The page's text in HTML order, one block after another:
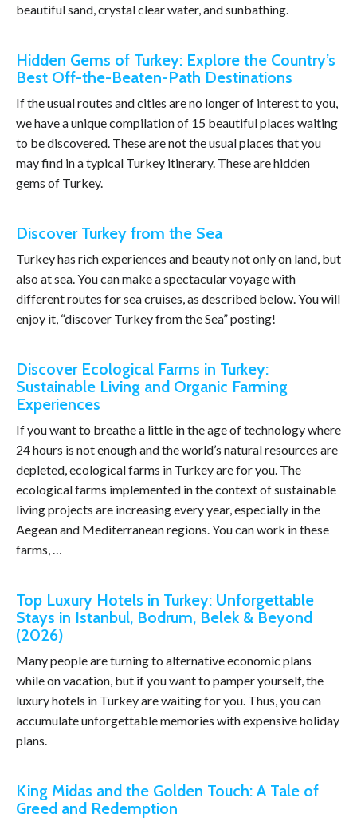
beautiful sand, crystal clear water, and sunbathing.
Hidden Gems of Turkey: Explore the Country’s
Best Off-the-Beaten-Path Destinations
If the usual routes and cities are no longer of interest to you,
we have a unique compilation of 15 beautiful places waiting
to be discovered. These are not the usual places that you
may find in a typical Turkey itinerary. These are hidden
gems of Turkey.
Discover Turkey from the Sea
Turkey has rich experiences and beauty not only on land, but
also at sea. You can make a spectacular voyage with
different routes for sea cruises, as described below. You will
enjoy it, “discover Turkey from the Sea” posting!
Discover Ecological Farms in Turkey:
Sustainable Living and Organic Farming
Experiences
If you want to breathe a little in the age of technology where
24 hours is not enough and the world’s natural resources are
depleted, ecological farms in Turkey are for you. The
ecological farms implemented in the context of sustainable
living projects are increasing every year, especially in the
Aegean and Mediterranean regions. You can work in these
farms, …
Top Luxury Hotels in Turkey: Unforgettable
Stays in Istanbul, Bodrum, Belek & Beyond
(2026)
Many people are turning to alternative economic plans
while on vacation, but if you want to pamper yourself, the
luxury hotels in Turkey are waiting for you. Thus, you can
accumulate unforgettable memories with expensive holiday
plans.
King Midas and the Golden Touch: A Tale of
Greed and Redemption